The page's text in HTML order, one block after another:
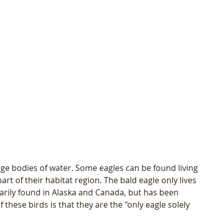
bodies of water. Some eagles can be found living
of their habitat region. The bald eagle only lives
found in Alaska and Canada, but has been
birds is that they are the "only eagle solely